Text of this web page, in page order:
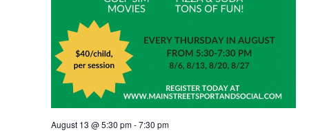
August 13 @ 5:30 pm-7:30 pm